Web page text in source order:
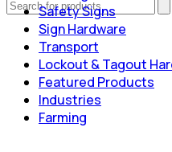
Safety Signs
Sign Hardware
Transport
Lockout & Tagout
Featured Products
Industries
Farming